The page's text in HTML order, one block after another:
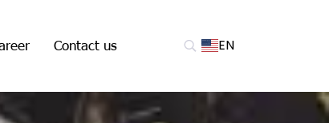
Contact us EN